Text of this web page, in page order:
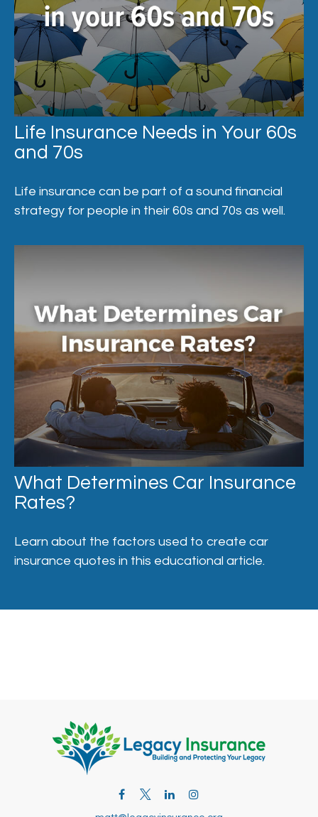
Life Insurance Needs in Your 60s
and 70s
Life insurance can be part of a sound financial
strategy for people in their 60s and 70s as well.
What Determines Car Insurance
Rates?
Learn about the factors used to create car
insurance quotes in this educational article.